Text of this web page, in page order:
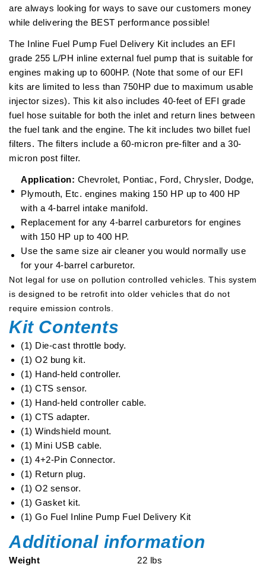
are always looking for ways to save our customers money
while delivering the BEST performance possible!
The Inline Fuel Pump Fuel Delivery Kit includes an EFI
grade 255 L/PH inline external fuel pump that is suitable for
engines making up to 600HP. (Note that some of our EFI
kits are limited to less than 750HP due to maximum usable
injector sizes). This kit also includes 40-feet of EFI grade
fuel hose suitable for both the inlet and return lines between
the fuel tank and the engine. The kit includes two billet fuel
filters. The filters include a 60-micron pre-filter and a 30-
micron post filter.
Application: Chevrolet, Pontiac, Ford, Chrysler, Dodge,
Plymouth, Etc. engines making 150 HP up to 400 HP
with a 4-barrel intake manifold.
Replacement for any 4-barrel carburetors for engines
with 150 HP up to 400 HP.
Use the same size air cleaner you would normally use
for your 4-barrel carburetor.
Not legal for use on pollution controlled vehicles. This system
is designed to be retrofit into older vehicles that do not
require emission controls.
Kit Contents
(1) Die-cast throttle body.
(1) O2 bung kit.
(1) Hand-held controller.
(1) CTS sensor.
(1) Hand-held controller cable.
(1) CTS adapter.
(1) Windshield mount.
(1) Mini USB cable.
(1) 4+2-Pin Connector.
(1) Return plug.
(1) O2 sensor.
(1) Gasket kit.
(1) Go Fuel Inline Pump Fuel Delivery Kit
Additional information
Weight 22 lbs